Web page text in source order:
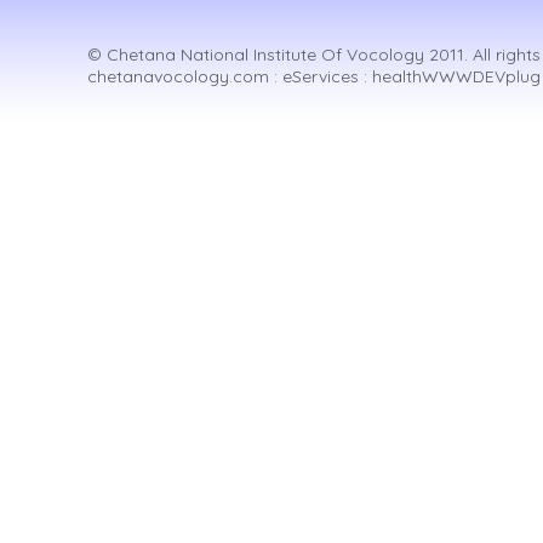
© Chetana National Institute Of Vocology 2011. All
chetanavocology.com : eServices : healthWWWDEVplug